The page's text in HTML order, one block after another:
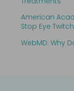
American
Stop Eye
WebMD: Why